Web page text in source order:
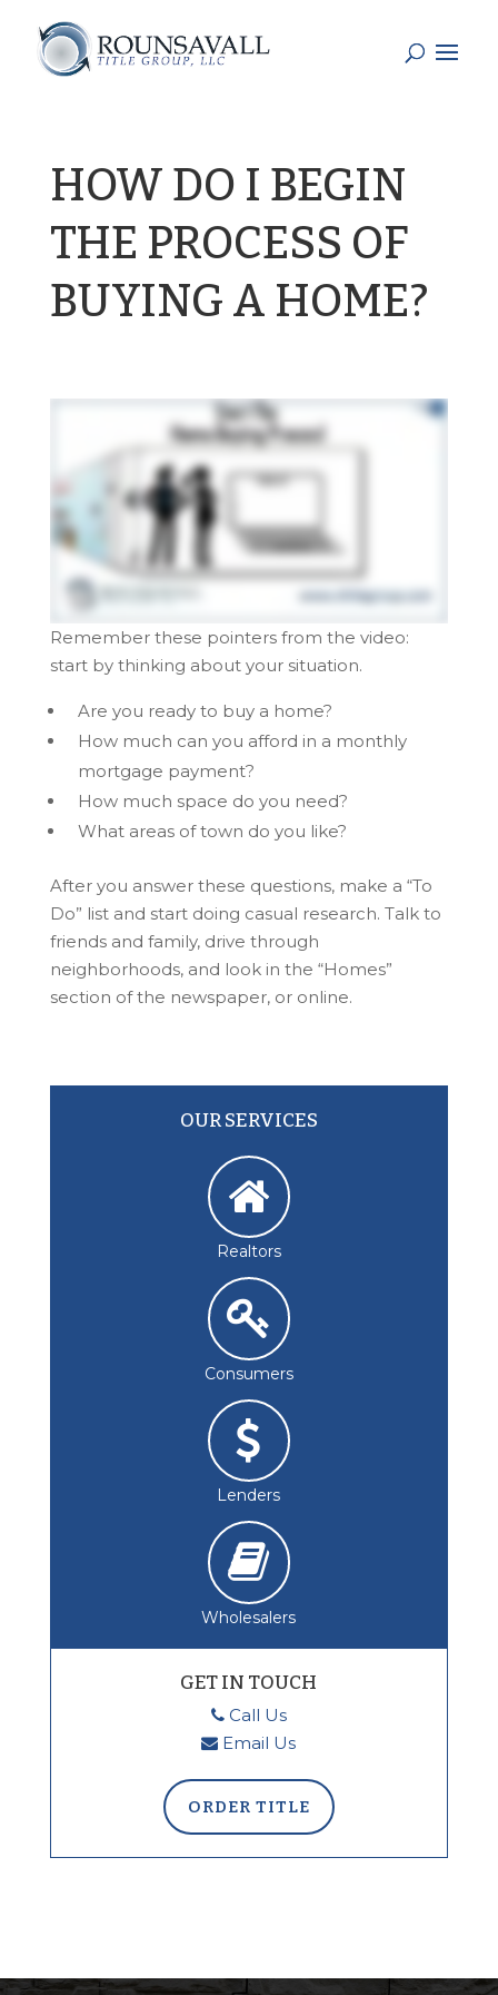
HOW DO I BEGIN
THE PROCESS OF
BUYING A HOME?
Remember these pointers from the video:
start by thinking about your situation.
Are you ready to buy a home?
How much can you afford in a monthly
mortgage payment?
How much space do you need?
What areas of town do you like?
After you answer these questions, make a “To
Do” list and start doing casual research. Talk to
friends and family, drive through
neighborhoods, and look in the “Homes”
section of the newspaper, or online.
OUR SERVICES
Realtors
Consumers
Lenders
Wholesalers
GET IN TOUCH
Call Us
Email Us
ORDER TITLE